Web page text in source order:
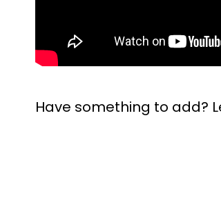
Have something to add?